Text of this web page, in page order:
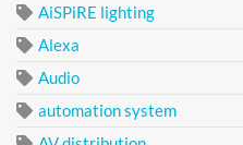
AiSPiRE lighting
Alexa
Audio
automation system